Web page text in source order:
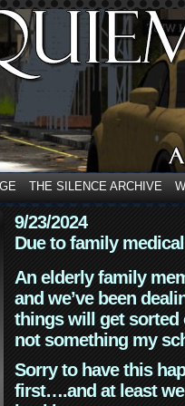
THE SILENCE ARCHIVE
9/23/2024
Due to family
An elderly family
and we’ve been
things will get sorted
not something my
Sorry to have this
first….and at least